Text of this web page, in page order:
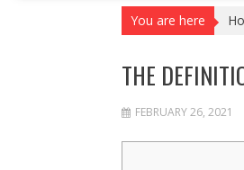
You are here
THE
FEBRUARY 26, 2021